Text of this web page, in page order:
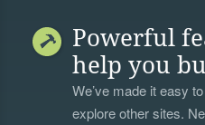
Powerful
help you
We’ve made it easy
explore other sites.